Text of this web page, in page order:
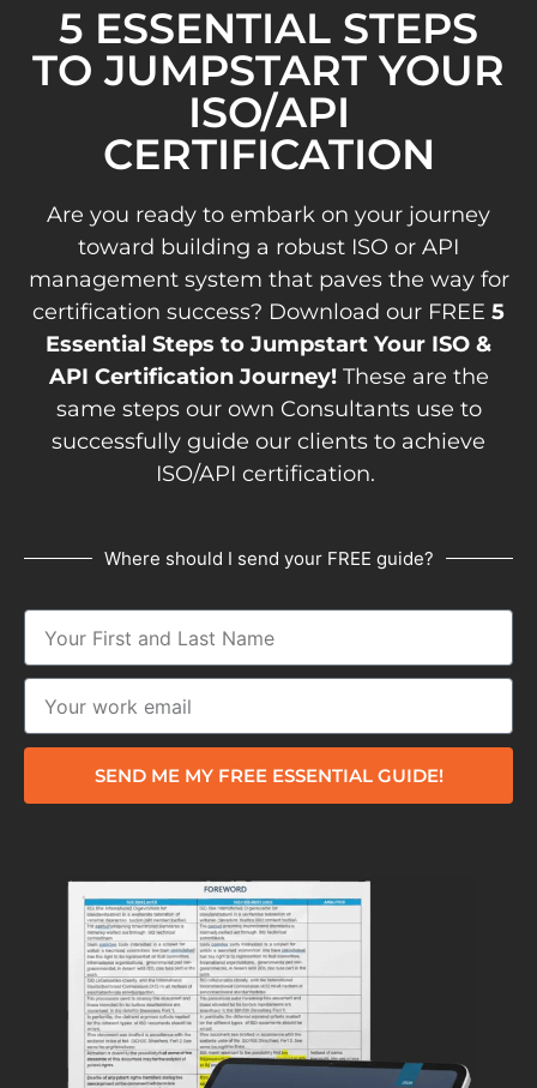
5 ESSENTIAL STEPS
TO JUMPSTART YOUR
ISO/API
CERTIFICATION
Are you ready to embark on your journey
toward building a robust ISO or API
management system that paves the way for
certification success? Download our FREE 5
Essential Steps to Jumpstart Your ISO &
API Certification Journey!These are the
same steps our own Consultants use to
successfully guide our clients to achieve
ISO/API certification.
Where should I send your FREE guide?
SEND ME MY FREE ESSENTIAL GUIDE!